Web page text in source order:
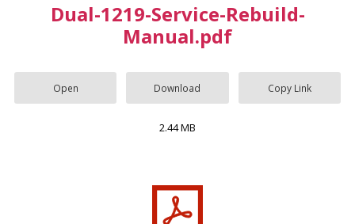
Dual-1219-Service-Rebuild-
Manual.pdf
Open Download Copy Link
2.44 MB